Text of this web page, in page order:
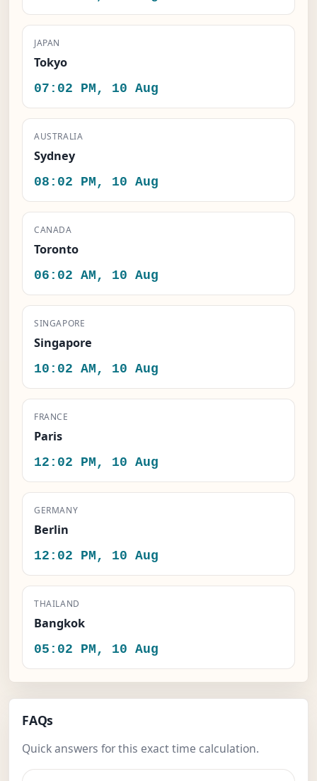
JAPAN
Tokyo
07:02 PM, 10 Aug
AUSTRALIA
Sydney
08:02 PM, 10 Aug
CANADA
Toronto
06:02 AM, 10 Aug
SINGAPORE
Singapore
10:02 AM, 10 Aug
FRANCE
Paris
12:02 PM, 10 Aug
GERMANY
Berlin
12:02 PM, 10 Aug
THAILAND
Bangkok
05:02 PM, 10 Aug
FAQs
Quick answers for this exact time calculation.